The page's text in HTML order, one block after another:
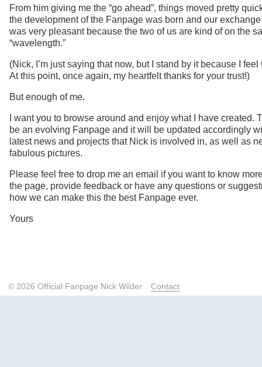
From him giving me the “go ahead”, things moved pretty
the development of the Fanpage was born and our
was very pleasant because the two of us are kind of on the
“wavelength.”
(Nick, I’m just saying that now, but I stand by it because I feel
At this point, once again, my heartfelt thanks for your trust!)
But enough of me.
I want you to browse around and enjoy what I have created.
be an evolving Fanpage and it will be updated accordingly
latest news and projects that Nick is involved in, as well as
fabulous pictures.
Please feel free to drop me an email if you want to know
the page, provide feedback or have any questions or
how we can make this the best Fanpage ever.
Yours
© 2026 Official Fanpage Nick Wilder Contact